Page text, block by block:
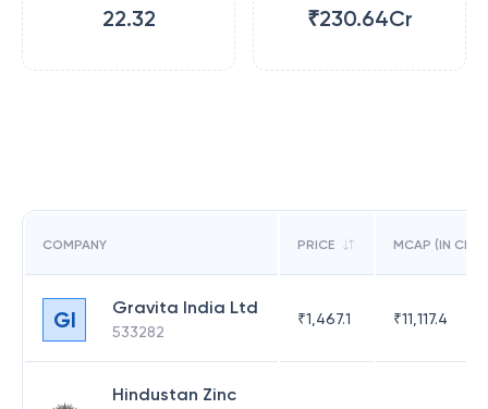
22.32 ₹230.64Cr
COMPANY PRICE MCAP (IN CR)
GI Gravita India Ltd
533282
₹1,467.1 ₹11,117.4
Hindustan Zinc